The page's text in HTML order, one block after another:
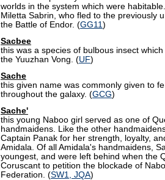
worlds in the system which were
Miletta Sabrin, who fled to the previously
the Battle of Endor. (GG11)
Sacbee
this was a species of bulbous insect
the Yuuzhan Vong. (UF)
Sache
this given name was commonly given to
throughout the galaxy. (GCG)
Sache'
this young Naboo girl served as one of
handmaidens. Like the other
Captain Panak for her strength, loyalty,
Amidala. Of all Amidala's handmaidens,
youngest, and were left behind when the
Coruscant to petition the blockade of
Federation. (SW1, JQA)